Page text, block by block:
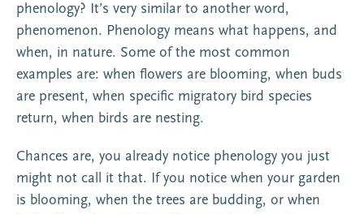
phenology? It’s very similar to another word,
phenomenon. Phenology means what happens, and
when, in nature. Some of the most common
examples are: when flowers are blooming, when buds
are present, when specific migratory bird species
return, when birds are nesting.
Chances are, you already notice phenology you just
might not call it that. If you notice when your garden
is blooming, when the trees are budding, or when